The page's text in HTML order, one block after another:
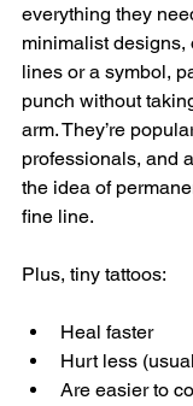
everything they
minimalist designs,
lines or a symbol,
punch without
arm. They’re
professionals, and
the idea of
fine line.
Plus, tiny tattoos:
Heal faster
Hurt less
Are easier to